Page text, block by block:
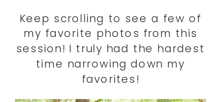
Keep scrolling to see a few of
my favorite photos from this
session! I truly had the hardest
time narrowing down my
favorites!